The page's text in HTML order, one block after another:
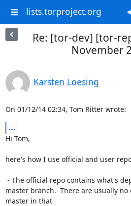
lists.torproject.org
Re: [tor-dev] [tor-
November
Karsten Loesing
On 01/12/14 02:34, Tom Ritter wrote:
...
Hi Tom,
here's how I use official and user
master branch.  There are usually
master in that